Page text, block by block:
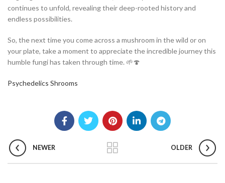
continues to unfold, revealing their deep-rooted history and
endless possibilities.
So, the next time you come across a mushroom in the wild or on
your plate, take a moment to appreciate the incredible journey this
humble fungi has taken through time. 🌱🍄
Psychedelics Shrooms
NEWER OLDER